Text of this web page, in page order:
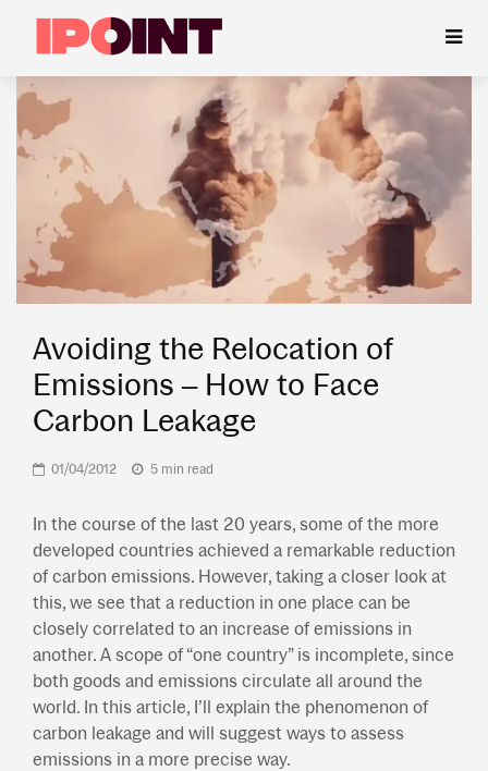
Avoiding the Relocation of
Emissions – How to Face
Carbon Leakage
01/04/2012 5 min read
In the course of the last 20 years, some of the more
developed countries achieved a remarkable reduction
of carbon emissions. However, taking a closer look at
this, we see that a reduction in one place can be
closely correlated to an increase of emissions in
another. A scope of “one country” is incomplete, since
both goods and emissions circulate all around the
world. In this article, I’ll explain the phenomenon of
carbon leakage and will suggest ways to assess
emissions in a more precise way.